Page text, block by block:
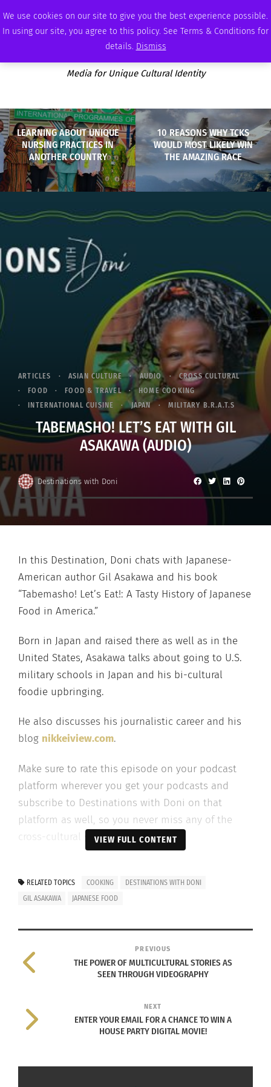
We use cookies on our site to give you the best experience possible.
In using our site, you agree to this policy. See Terms & Conditions for
details. Dismiss
THURSDAY, AUGUST 6 2026 AMBASSADOR PODCAST ADVERTISE
Media for Unique Cultural Identity
LEARNING ABOUT UNIQUE
NURSING PRACTICES IN
ANOTHER COUNTRY
10 REASONS WHY TCKS
WOULD MOST LIKELY WIN
THE AMAZING RACE
ARTICLES ASIAN CULTURE AUDIO
CROSS CULTURAL
FOOD
FOOD & TRAVEL
HOME COOKING
INTERNATIONAL CUISINE
JAPAN MILITARY B.R.A.T.S
TABEMASHO! LET’S EAT WITH GIL
ASAKAWA (AUDIO)
Destinations with Doni
In this Destination, Doni chats with Japanese-
American author Gil Asakawa and his book
“Tabemasho! Let’s Eat!: A Tasty History of Japanese
Food in America.”
Born in Japan and raised there as well as in the
United States, Asakawa talks about going to U.S.
military schools in Japan and his bi-cultural
foodie upbringing.
He also discusses his journalistic career and his
blog nikkeiview.com.
Make sure to rate this episode on your podcast
platform wherever you get your podcasts and
subscribe to Destinations with Doni on that
platform as well, so you never miss any of the
cross-cultural goodness.
the family to get a free copy of the magazine
atwww.cultursmag.com
Listen to the podcast below orclick hereto listen
to it on your favorite podcatcher.
VIEW FULL CONTENT
RELATED TOPICS COOKING
DESTINATIONS WITH DONI
GIL ASAKAWA
JAPANESE FOOD
PREVIOUS
THE POWER OF MULTICULTURAL STORIES AS
SEEN THROUGH VIDEOGRAPHY
NEXT
ENTER YOUR EMAIL FOR A CHANCE TO WIN A
HOUSE PARTY DIGITAL MOVIE!